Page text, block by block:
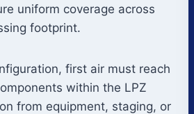
uniform coverage across
footprint.
first air must reach
within the LPZ
from equipment, staging, or